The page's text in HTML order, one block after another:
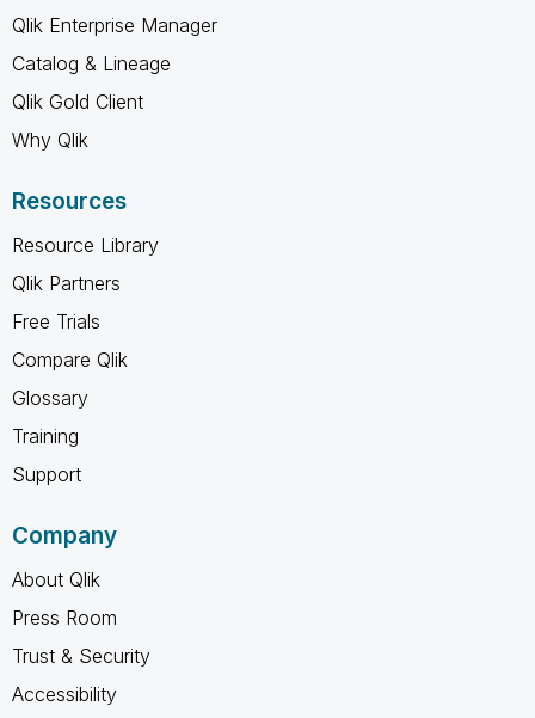
Qlik Enterprise Manager
Catalog & Lineage
Qlik Gold Client
Why Qlik
Resources
Resource Library
Qlik Partners
Free Trials
Compare Qlik
Glossary
Training
Support
Company
About Qlik
Press Room
Trust & Security
Accessibility